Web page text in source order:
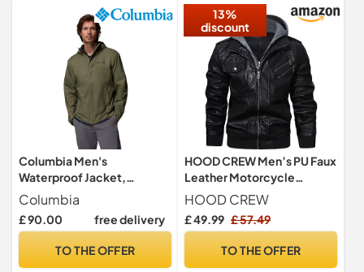
Columbia Men's
Waterproof Jacket,
Watertight II
Columbia
£ 90.00 free delivery
TO THE OFFER
13%
discount
HOOD CREW Men’s PU Faux
Leather Motorcycle
Bomber Jacket With a
Removable Hood Black M
HOOD CREW
£ 49.99 £ 57.49
TO THE OFFER